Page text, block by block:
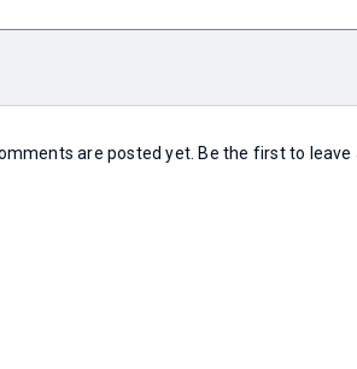
are posted yet. Be the first to leave